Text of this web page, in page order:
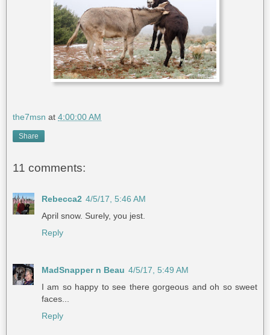
the7msn at 4:00:00 AM
Share
11 comments:
Rebecca2 4/5/17, 5:46 AM
April snow. Surely, you jest.
Reply
MadSnapper n Beau 4/5/17, 5:49 AM
I am so happy to see there gorgeous and oh so sweet
faces...
Reply